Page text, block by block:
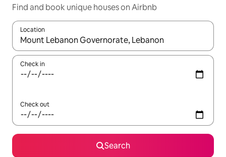
Find and book unique houses on Airbnb
Location
When results are available, navigate with up and down arrow
Check in
Check out
Search